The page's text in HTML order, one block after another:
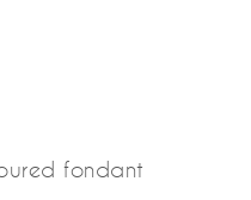
fondant